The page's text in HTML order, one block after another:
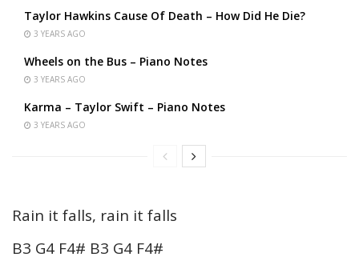
Taylor Hawkins Cause Of Death – How Did He Die?
3 YEARS AGO
Wheels on the Bus – Piano Notes
3 YEARS AGO
Karma – Taylor Swift – Piano Notes
3 YEARS AGO
Rain it falls, rain it falls
B3 G4 F4# B3 G4 F4#